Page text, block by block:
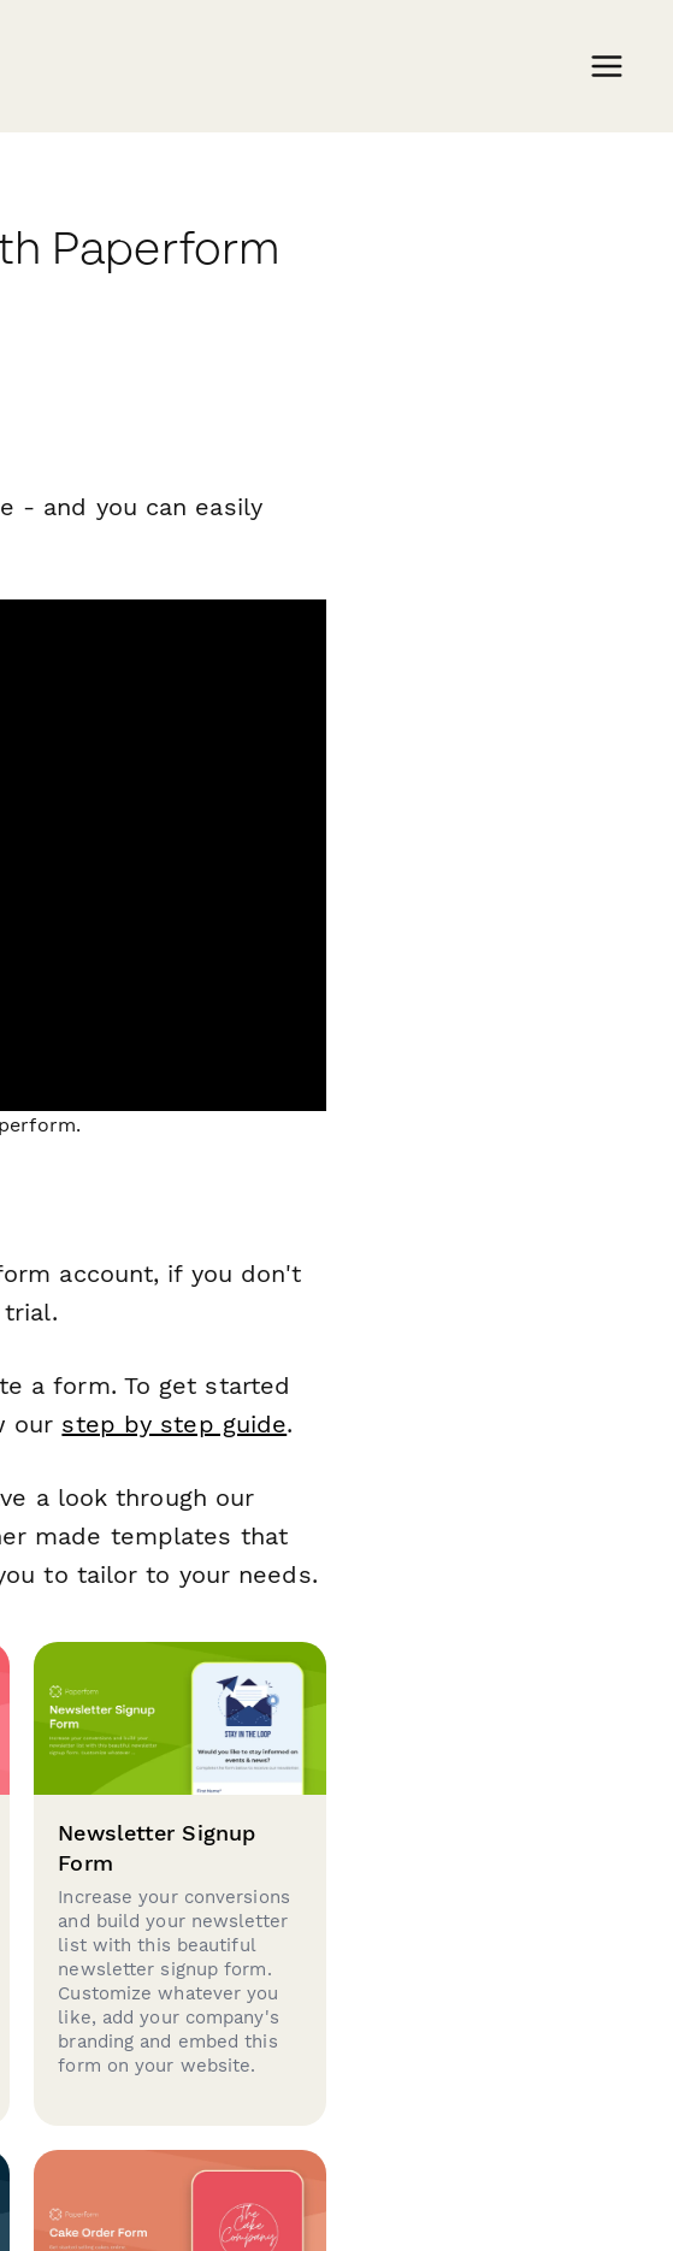
Paperform
- and you can easily
account, if you don't
a form. To get started
our step by step guide.
a look through our
made templates that
to tailor to your needs.
Newsletter Signup
Form
Increase your conversions
and build your newsletter
list with this beautiful
newsletter signup form.
Customize whatever you
like, add your company's
branding and embed this
form on your website.